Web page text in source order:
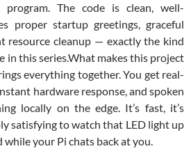
The code is clean, well-
proper startup greetings, graceful
resource cleanup — exactly the kind
in this series.What makes this project
everything together. You get real-
hardware response, and spoken
locally on the edge. It’s fast, it’s
satisfying to watch that LED light up
while your Pi chats back at you.